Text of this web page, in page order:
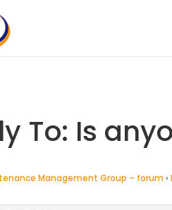
To: Is
Management Group – forum ›